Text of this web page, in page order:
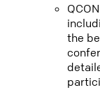
the